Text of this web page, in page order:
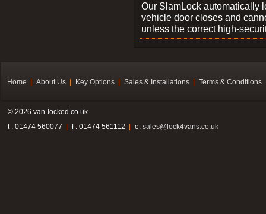
Our SlamLock automatically
vehicle door closes and
unless the correct high-
Home About Us Key Options Sales & Installations Terms & Conditions
© 2026 van-locked.co.uk
t . 01474 560077
f . 01474 561112 e. sales@lock4vans.co.uk